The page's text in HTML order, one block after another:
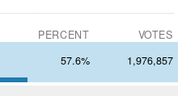
PERCENT
VOTES
57.6% 1,976,857